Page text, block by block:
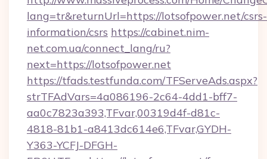
lang=tr&returnUrl=https://lotsofpower.net/csrs-
information/csrs https://cabinet.nim-
net.com.ua/connect_lang/ru?
next=https://lotsofpower.net
https://tfads.testfunda.com/TFServeAds.aspx?
strTFAdVars=4a086196-2c64-4dd1-bff7-
aa0c7823a393,TFvar,00319d4f-d81c-
4818-81b1-a8413dc614e6,TFvar,GYDH-
Y363-YCFJ-DFGH-